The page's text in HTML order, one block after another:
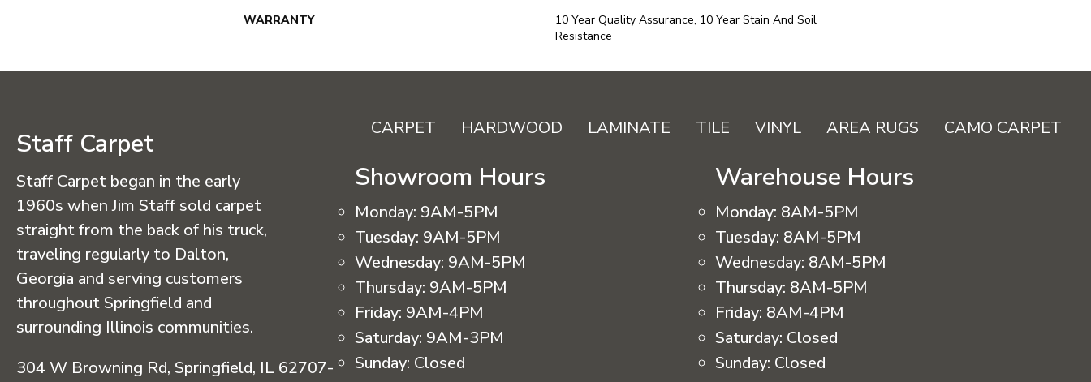
WARRANTY
10 Year Quality Assurance, 10 Year Stain And Soil
Resistance
Staff Carpet
Staff Carpet began in the early
1960s when Jim Staff sold carpet
straight from the back of his truck,
traveling regularly to Dalton,
Georgia and serving customers
throughout Springfield and
surrounding Illinois communities.
304 W Browning Rd, Springfield, IL 62707-
CARPET HARDWOOD LAMINATE TILE VINYL AREA RUGS CAMO CARPET
Showroom Hours
Monday: 9AM-5PM
Tuesday: 9AM-5PM
Wednesday: 9AM-5PM
Thursday: 9AM-5PM
Friday: 9AM-4PM
Saturday: 9AM-3PM
Sunday: Closed
Warehouse Hours
Monday: 8AM-5PM
Tuesday: 8AM-5PM
Wednesday: 8AM-5PM
Thursday: 8AM-5PM
Friday: 8AM-4PM
Saturday: Closed
Sunday: Closed